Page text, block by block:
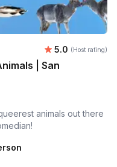
Average
5.0 (Host rating)
| San
animals out there